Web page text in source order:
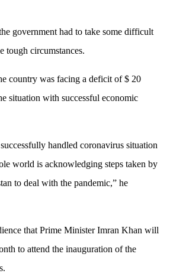
government had to take some difficult
tough circumstances.
country was facing a deficit of $ 20
situation with successful economic
handled coronavirus situation
world is acknowledging steps taken by
to deal with the pandemic,” he
that Prime Minister Imran Khan will
to attend the inauguration of the